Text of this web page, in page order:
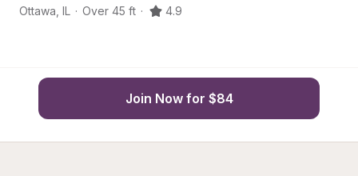
Ottawa IL · Over 45 ft · 4.9
Join Now for $84